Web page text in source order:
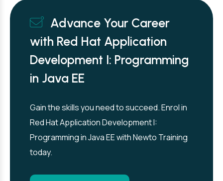
Advance Your Career
with Red Hat Application
Development I: Programming
in Java EE
Gain the skills you need to succeed. Enrol in
Red Hat Application Development I:
Programming in Java EE with Newto Training
today.